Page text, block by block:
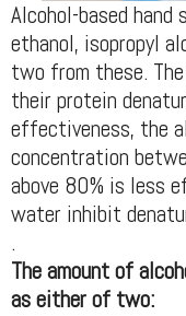
Alcohol-based
ethanol, isopropyl
two from these.
their protein
effectiveness, the
concentration
above 80% is less
water inhibit
.
The amount of
as either of two: